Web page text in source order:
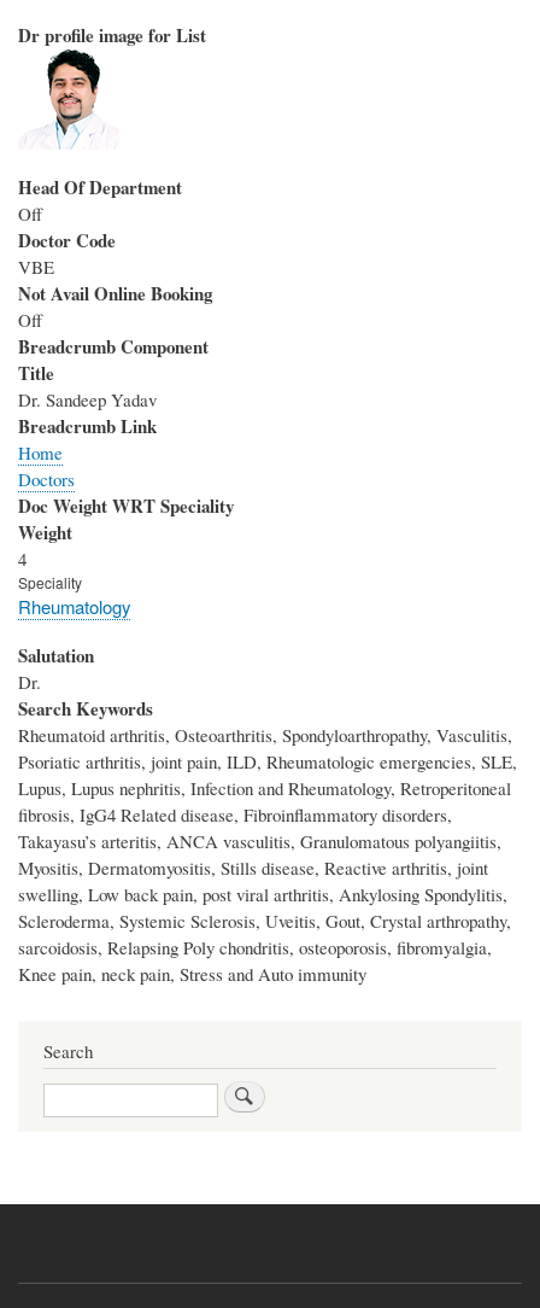
Dr profile image for List
Head Of Department
Off
Doctor Code
VBE
Not Avail Online Booking
Off
Breadcrumb Component
Title
Dr. Sandeep Yadav
Breadcrumb Link
Home
Doctors
Doc Weight WRT Speciality
Weight
4
Speciality
Rheumatology
Salutation
Dr.
Search Keywords
Rheumatoid arthritis, Osteoarthritis, Spondyloarthropathy, Vasculitis,
Psoriatic arthritis, joint pain, ILD, Rheumatologic emergencies, SLE,
Lupus, Lupus nephritis, Infection and Rheumatology, Retroperitoneal
fibrosis, IgG4 Related disease, Fibroinflammatory disorders,
Takayasu’s arteritis, ANCA vasculitis, Granulomatous polyangiitis,
Myositis, Dermatomyositis, Stills disease, Reactive arthritis, joint
swelling, Low back pain, post viral arthritis, Ankylosing Spondylitis,
Scleroderma, Systemic Sclerosis, Uveitis, Gout, Crystal arthropathy,
sarcoidosis, Relapsing Poly chondritis, osteoporosis, fibromyalgia,
Knee pain, neck pain, Stress and Auto immunity
Search
Search